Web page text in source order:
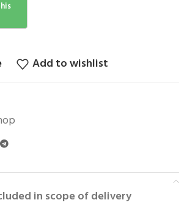
Add to wishlist
in scope of delivery